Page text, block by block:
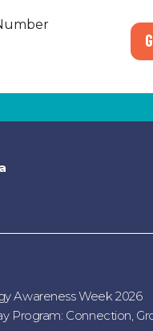
Awareness Week 2026
Program: Connection,